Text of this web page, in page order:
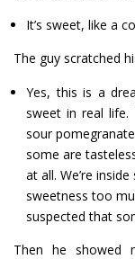
It’s sweet, like a
The guy scratched
Yes, this is a
sweet in real life.
sour
some are
at all. We’re
sweetness too
suspected that
Then he showed